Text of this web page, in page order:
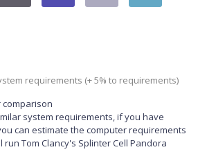
requirements (+ 5% to requirements)
system requirements, if you have
can estimate the computer requirements
run Tom Clancy's Splinter Cell Pandora